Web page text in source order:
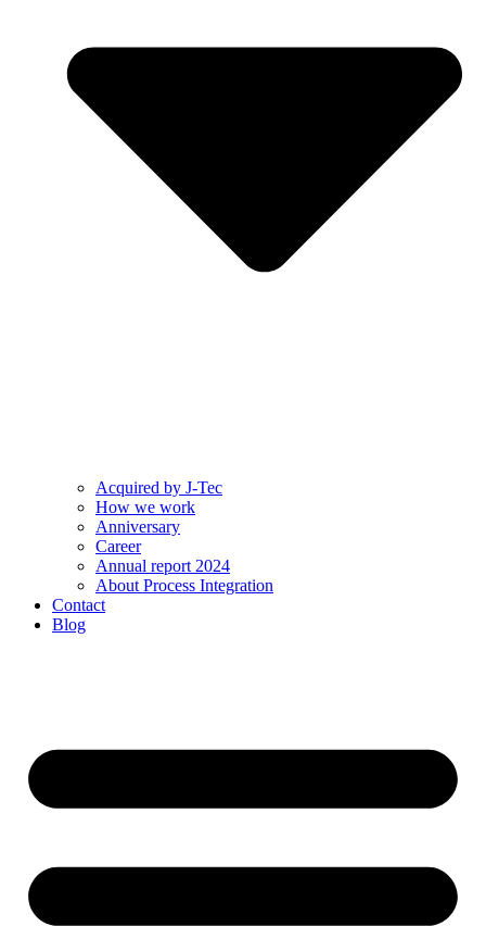
Acquired by J-Tec
How we work
Anniversary
Career
Annual report 2024
About Process Integration
Contact
Blog